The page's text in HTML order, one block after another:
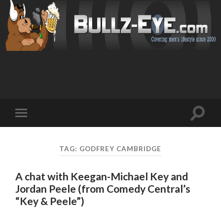
mobile
Toggle
TAG: GODFREY CAMBRIDGE
A chat with Keegan-Michael Key and
Jordan Peele (from Comedy Central’s
“Key & Peele”)